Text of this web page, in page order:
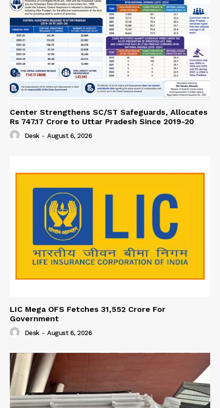
Center Strengthens SC/ST Safeguards, Allocates
Rs 747.17 Crore to Uttar Pradesh Since 2019-20
Desk - August 6, 2026
LIC Mega OFS Fetches 31,552 Crore For
Government
Desk - August 6, 2026